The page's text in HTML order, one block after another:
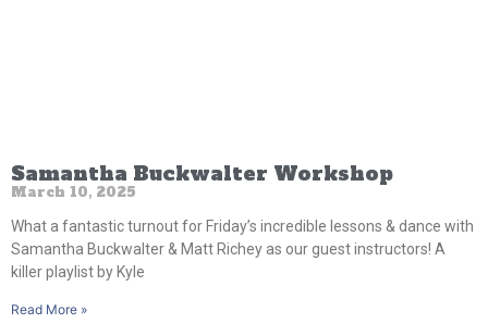
Samantha Buckwalter Workshop
March 10, 2025
What a fantastic turnout for Friday’s incredible lessons & dance with
Samantha Buckwalter & Matt Richey as our guest instructors! A
killer playlist by Kyle
Read More »